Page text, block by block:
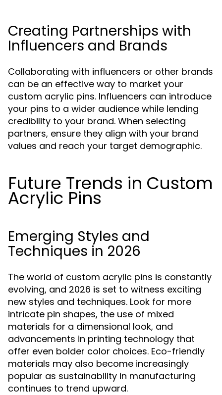
Creating Partnerships with
Influencers and Brands
Collaborating with influencers or other brands
can be an effective way to market your
custom acrylic pins. Influencers can introduce
your pins to a wider audience while lending
credibility to your brand. When selecting
partners, ensure they align with your brand
values and reach your target demographic.
Future Trends in Custom
Acrylic Pins
Emerging Styles and
Techniques in 2026
The world of custom acrylic pins is constantly
evolving, and 2026 is set to witness exciting
new styles and techniques. Look for more
intricate pin shapes, the use of mixed
materials for a dimensional look, and
advancements in printing technology that
offer even bolder color choices. Eco-friendly
materials may also become increasingly
popular as sustainability in manufacturing
continues to trend upward.